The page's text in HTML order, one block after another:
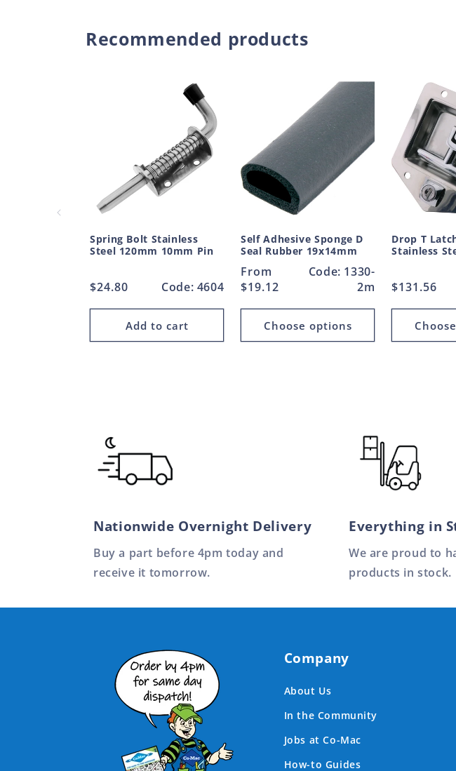
Recommended products
Spring Bolt Stainless
Steel 120mm 10mm Pin
Regular
$24.80 Code: 4604
Add to cart
Self Adhesive Sponge D
Seal Rubber 19x14mm
Regular
price
From
$19.12
Code: 1330-
2m
Choose options
Drop T
Stainless
Regular
$131.56
Nationwide Overnight Delivery
Buy a part before 4pm today and
receive it tomorrow.
Everything in
We are proud to
products in stock.
Company
About Us
In the Community
Jobs at Co-Mac
How-to Guides